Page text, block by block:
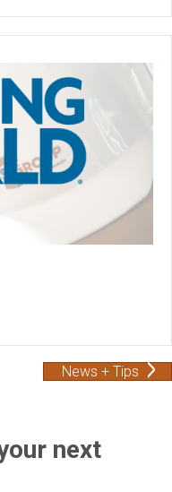
News + Tips
next